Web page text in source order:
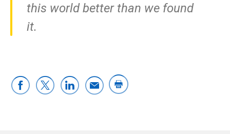
this world better than we found
it.